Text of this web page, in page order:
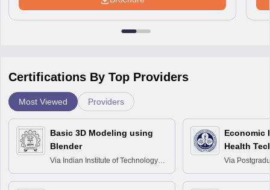
Certifications By Top Providers
Most Viewed Providers
Basic 3D Modeling using
Blender
Via Indian Institute of Technology
Bombay
Economic
Health
Via
Education
Chandigarh